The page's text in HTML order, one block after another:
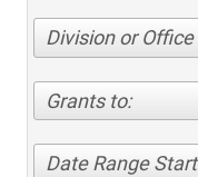
Division or Office
Grants to:
Date Range Start